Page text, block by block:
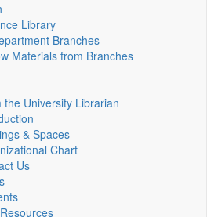
Library
Branches
Materials from Branches
the University Librarian
& Spaces
Chart
Us